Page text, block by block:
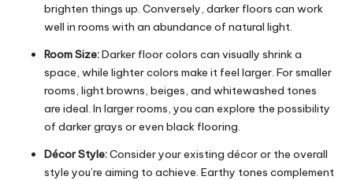
brighten things up. Conversely, darker floors can work
well in rooms with an abundance of natural light.
Room Size:Darker floor colors can visually shrink a
space, while lighter colors make it feel larger. For smaller
rooms, light browns, beiges, and whitewashed tones
are ideal. In larger rooms, you can explore the possibility
of darker grays or even black flooring.
Décor Style:Consider your existing décor or the overall
style you’re aiming to achieve. Earthy tones complement